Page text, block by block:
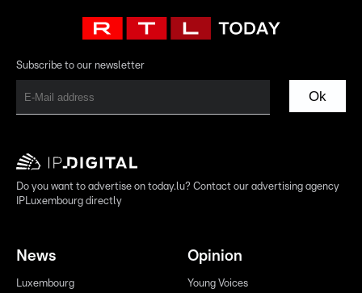
Subscribe to our newsletter
Ok
Do you want to advertise on today.lu? Contact our advertising agency
IPLuxembourg directly
News
Luxembourg
Opinion
Young Voices